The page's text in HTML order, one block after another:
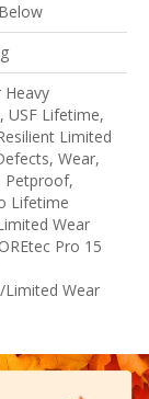
Heavy
USF Lifetime,
Limited
Wear,
Petproof,
Lifetime
Wear
Pro 15
Limited Wear